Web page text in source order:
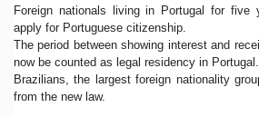
Foreign nationals living in Portugal for five
apply for Portuguese citizenship.
The period between showing interest and
now be counted as legal residency in Portugal.
Brazilians, the largest foreign nationality
from the new law.